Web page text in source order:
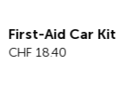
Magnetic